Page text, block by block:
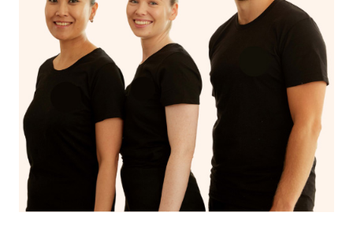
browse & pick a therapist from our network, however
we’re adding that feature very soon. For now, we assign
the best available therapist to your booking. It’s just like
Uber, but for massages.
Rest assured, all therapists on Blys are qualified and
offer the same level of service excellence – so if you
book a massage through Blys, you’re guaranteed to get
the same 5-star treatment with every therapist.